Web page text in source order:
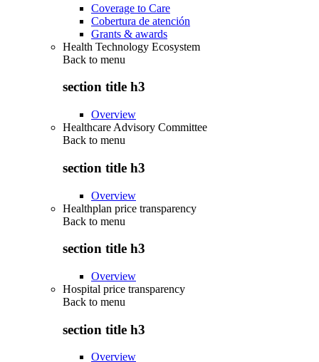
Coverage to Care
Cobertura de atención
Grants & awards
Health Technology Ecosystem
Back to menu
section title h3
Overview
Healthcare Advisory Committee
Back to menu
section title h3
Overview
Healthplan price transparency
Back to menu
section title h3
Overview
Hospital price transparency
Back to menu
section title h3
Overview